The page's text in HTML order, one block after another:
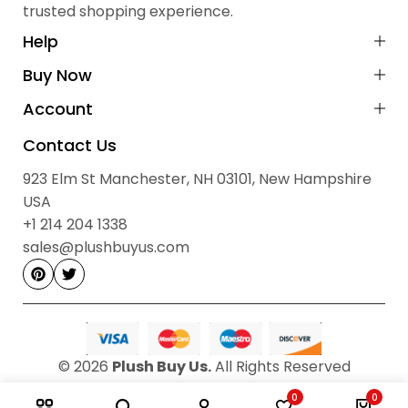
Cash on Delivery (COD):Not available
No Hidden Fees:
Contact Information
Email: sales@plushbuyus.com
+1 214‑204‑1338
Hours: 09:00 AM – 05:00 PM, Monday to Saturday
trusted shopping experience.
Help
Buy Now
Account
Contact Us
923 Elm St Manchester, NH 03101, New Hampshire
USA
+1 214 204 1338
sales@plushbuyus.com
© 2026 Plush Buy Us.All Rights Reserved
0 0